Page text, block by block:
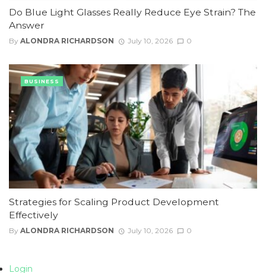
Do Blue Light Glasses Really Reduce Eye Strain? The
Answer
By ALONDRA RICHARDSON July 10, 2026 0
Strategies for Scaling Product Development
Effectively
By ALONDRA RICHARDSON July 10, 2026 0
BUSINESS
Login